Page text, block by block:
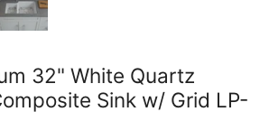
32" White Quartz
Sink w/ Grid LP-